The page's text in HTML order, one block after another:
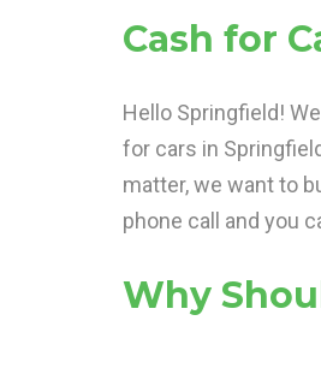
Cash for
Hello Springfield!
for cars in
matter, we want to
phone call and you
Why